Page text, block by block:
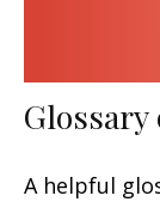
Glossary
A helpful